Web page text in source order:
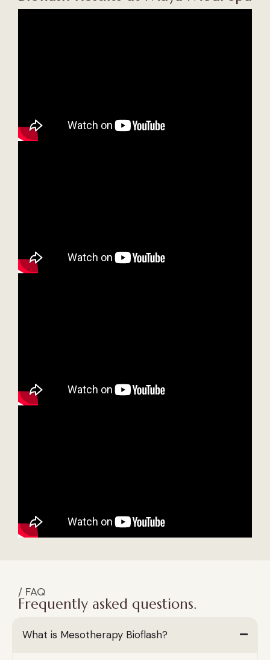
/ FAQ
Frequently asked questions.
What is Mesotherapy Bioflash?